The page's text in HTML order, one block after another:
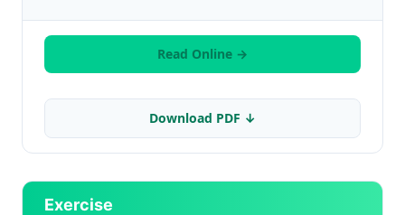
Read Online →
Download PDF ↓
Exercise